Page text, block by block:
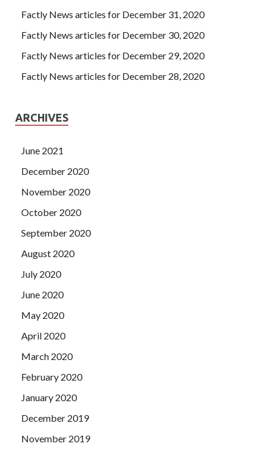
Factly News articles for December 31, 2020
Factly News articles for December 30, 2020
Factly News articles for December 29, 2020
Factly News articles for December 28, 2020
ARCHIVES
June 2021
December 2020
November 2020
October 2020
September 2020
August 2020
July 2020
June 2020
May 2020
April 2020
March 2020
February 2020
January 2020
December 2019
November 2019